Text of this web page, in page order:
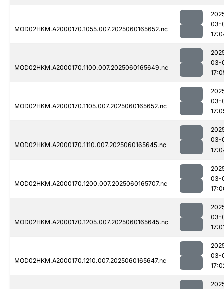
MOD02HKM.A2000170.1055.007.2025060165652.nc
03-
MOD02HKM.A2000170.1100.007.2025060165649.nc
03-
MOD02HKM.A2000170.1105.007.2025060165652.nc
03-
MOD02HKM.A2000170.1110.007.2025060165645.nc
03-
MOD02HKM.A2000170.1200.007.2025060165707.nc
03-
MOD02HKM.A2000170.1205.007.2025060165645.nc
03-
MOD02HKM.A2000170.1210.007.2025060165647.nc
03-